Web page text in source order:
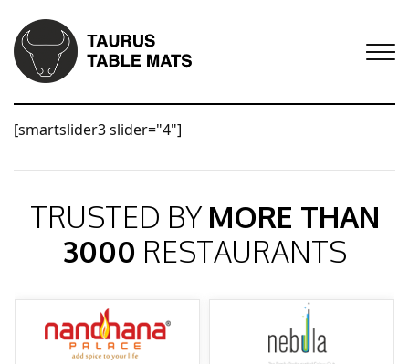
[smartslider3 slider="4"]
TRUSTED BY MORE THAN
3000 RESTAURANTS